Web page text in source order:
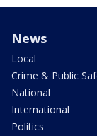
News
Local
Crime & Public
National
International
Politics